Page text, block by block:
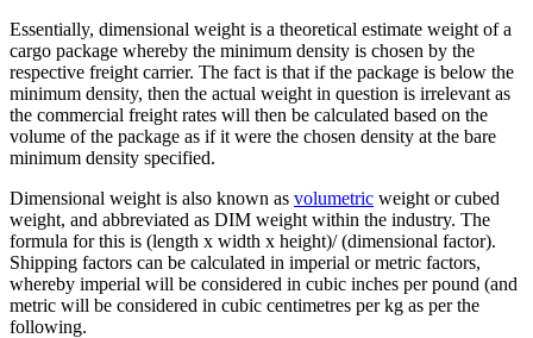
Essentially, dimensional weight is a theoretical estimate weight of a
cargo package whereby the minimum density is chosen by the
respective freight carrier. The fact is that if the package is below the
minimum density, then the actual weight in question is irrelevant as
the commercial freight rates will then be calculated based on the
volume of the package as if it were the chosen density at the bare
minimum density specified.
Dimensional weight is also known as volumetric weight or cubed
weight, and abbreviated as DIM weight within the industry. The
formula for this is (length x width x height)/ (dimensional factor).
Shipping factors can be calculated in imperial or metric factors,
whereby imperial will be considered in cubic inches per pound (and
metric will be considered in cubic centimetres per kg as per the
following.